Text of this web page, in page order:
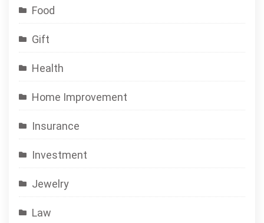
Food
Gift
Health
Home Improvement
Insurance
Investment
Jewelry
Law